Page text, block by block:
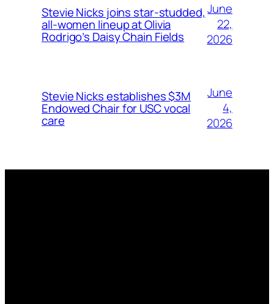
Stevie Nicks joins star-studded,
all-women lineup at Olivia
Rodrigo’s Daisy Chain Fields
June
22,
2026
Stevie Nicks establishes $3M
Endowed Chair for USC vocal
care
June
4,
2026